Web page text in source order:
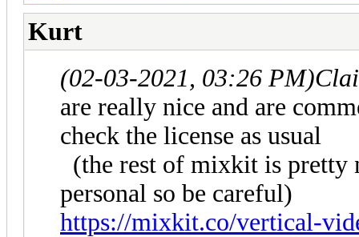
Kurt
(02-03-2021, 03:26 PM)
are really nice and are
check the license as usual
(the rest of mixkit is pretty
personal so be careful)
https://mixkit.co/vertical-